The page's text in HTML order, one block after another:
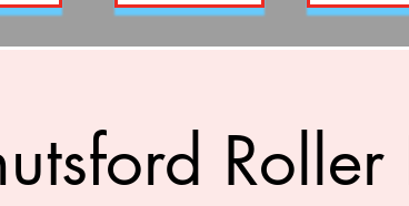
Roller